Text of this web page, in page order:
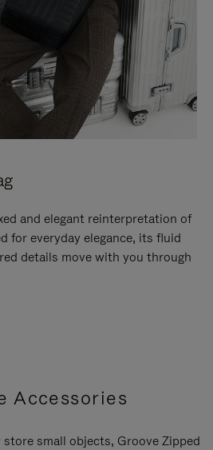
and elegant reinterpretation of
for everyday elegance, its fluid
details move with you through
Accessories
small objects, Groove Zipped